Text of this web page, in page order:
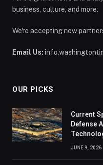
business, culture, and more.
We're accepting new
Email Us:
OUR PICKS
Current
Defense
JUNE 9, 2026